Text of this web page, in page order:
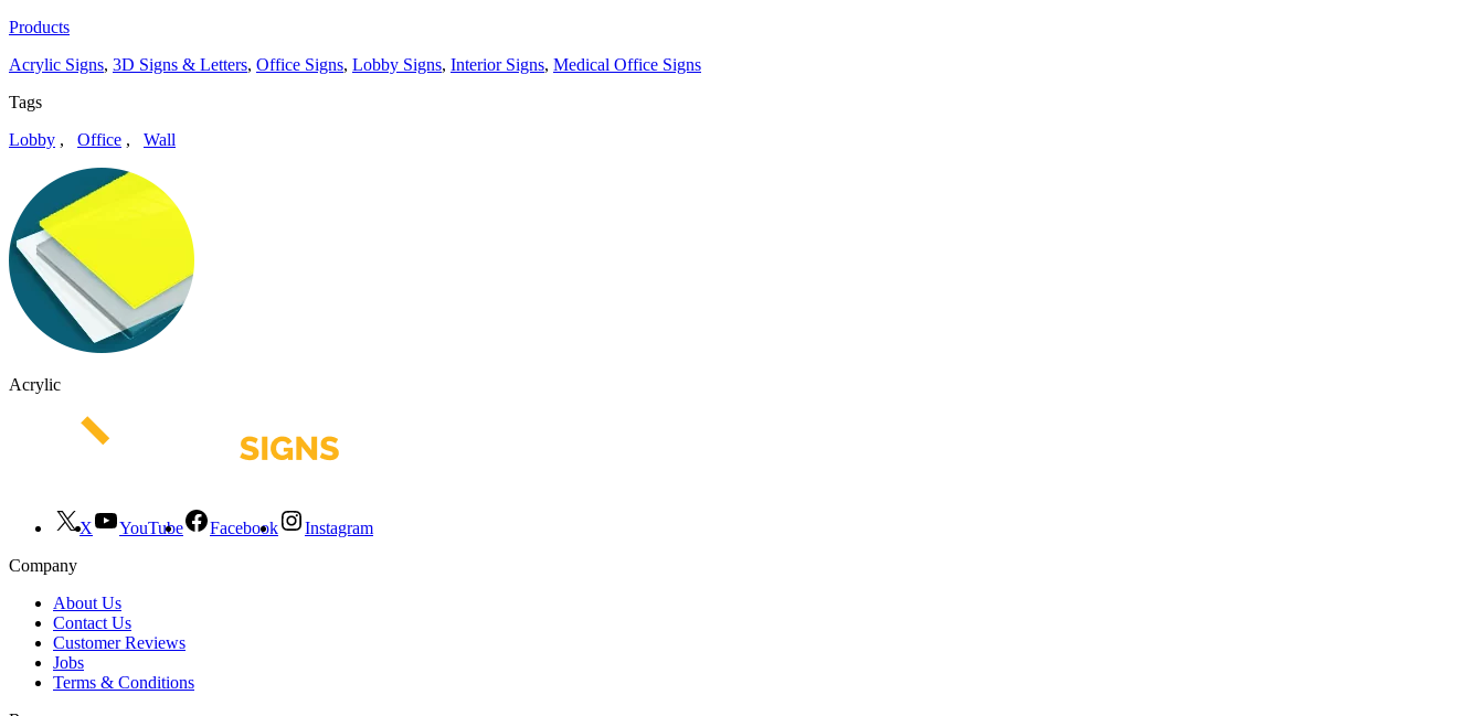
Products
Acrylic Signs, 3D Signs & Letters, Office Signs, Lobby Signs, Interior Signs, Medical Office Signs
Tags
Lobby , Office , Wall
Acrylic
X YouTube Facebook
Instagram
Company
About Us
Contact Us
Customer Reviews
Jobs
Terms & Conditions